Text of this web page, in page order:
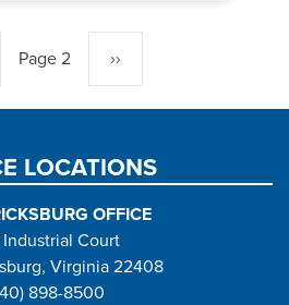
Page 2 Next
page
››
LOCATIONS
OFFICE
Court
Virginia 22408
898-8500